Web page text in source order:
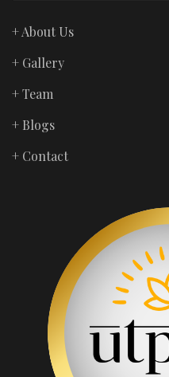
+ About Us
+ Gallery
+ Team
+ Blogs
+ Contact